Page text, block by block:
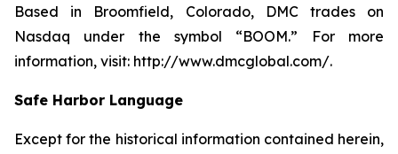
Based in Broomfield, Colorado, DMC trades on
Nasdaq under the symbol “BOOM.” For more
information, visit: http://www.dmcglobal.com/.
Safe Harbor Language
Except for the historical information contained herein,